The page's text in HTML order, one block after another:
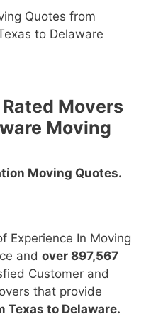
Quotes from
to Delaware
Movers
Moving
Moving Quotes.
Experience In Moving
and over 897,567
Customer and
that provide
Texas to Delaware.